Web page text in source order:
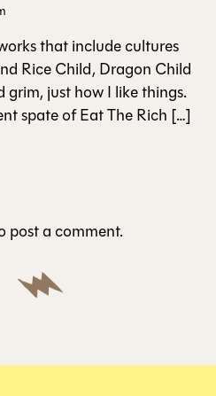
that include cultures
Rice Child, Dragon Child
grim, just how I like things.
spate of Eat The Rich […]
post a comment.